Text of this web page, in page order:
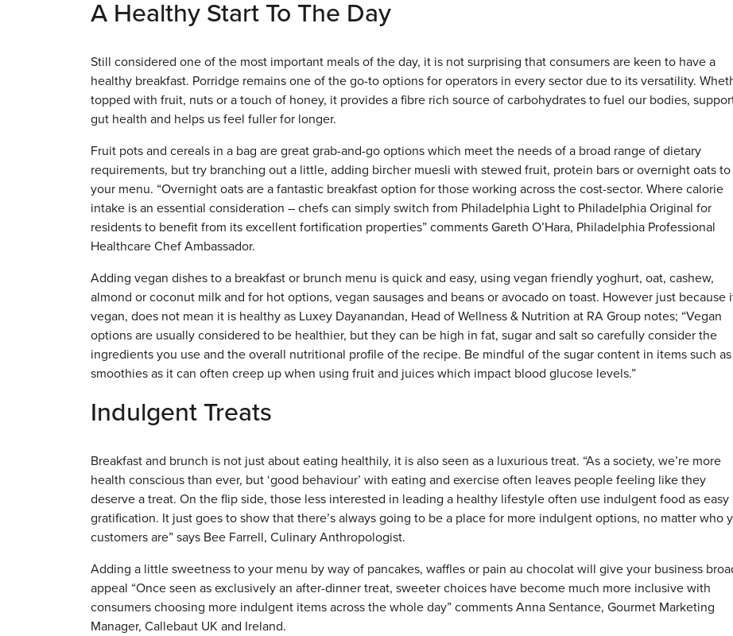
A Healthy Start To The Day
Still considered one of the most important meals of the day, it is not surprising that consumers are keen to have a
healthy breakfast. Porridge remains one of the go-to options for operators in every sector due to its versatility.
topped with fruit, nuts or a touch of honey, it provides a fibre rich source of carbohydrates to fuel our bodies,
gut health and helps us feel fuller for longer.
Fruit pots and cereals in a bag are great grab-and-go options which meet the needs of a broad range of dietary
requirements, but try branching out a little, adding bircher muesli with stewed fruit, protein bars or overnight oats to
your menu. “Overnight oats are a fantastic breakfast option for those working across the cost-sector. Where calorie
intake is an essential consideration – chefs can simply switch from Philadelphia Light to Philadelphia Original for
residents to benefit from its excellent fortification properties” comments Gareth O’Hara, Philadelphia Professional
Healthcare Chef Ambassador.
Adding vegan dishes to a breakfast or brunch menu is quick and easy, using vegan friendly yoghurt, oat, cashew,
almond or coconut milk and for hot options, vegan sausages and beans or avocado on toast. However just because
vegan, does not mean it is healthy as Luxey Dayanandan, Head of Wellness & Nutrition at RA Group notes; “Vegan
options are usually considered to be healthier, but they can be high in fat, sugar and salt so carefully consider the
ingredients you use and the overall nutritional profile of the recipe. Be mindful of the sugar content in items such as
smoothies as it can often creep up when using fruit and juices which impact blood glucose levels.”
Indulgent Treats
Breakfast and brunch is not just about eating healthily, it is also seen as a luxurious treat. “As a society, we’re more
health conscious than ever, but ‘good behaviour’ with eating and exercise often leaves people feeling like they
deserve a treat. On the flip side, those less interested in leading a healthy lifestyle often use indulgent food as easy
gratification. It just goes to show that there’s always going to be a place for more indulgent options, no matter who
customers are” says Bee Farrell, Culinary Anthropologist.
Adding a little sweetness to your menu by way of pancakes, waffles or pain au chocolat will give your business
appeal “Once seen as exclusively an after-dinner treat, sweeter choices have become much more inclusive with
consumers choosing more indulgent items across the whole day” comments Anna Sentance, Gourmet Marketing
Manager, Callebaut UK and Ireland.